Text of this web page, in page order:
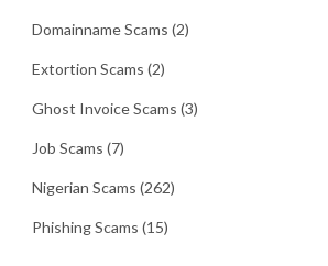
Domainname Scams (2)
Extortion Scams (2)
Ghost Invoice Scams (3)
Job Scams (7)
Nigerian Scams (262)
Phishing Scams (15)